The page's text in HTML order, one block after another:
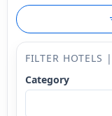
FILTER HOTELS |
Category